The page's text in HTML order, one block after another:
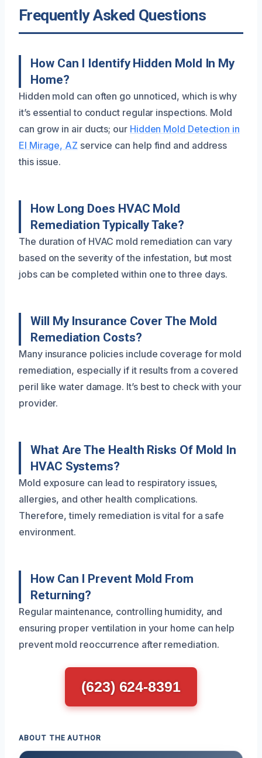
Frequently Asked Questions
How Can I Identify Hidden Mold In My
Home?
Hidden mold can often go unnoticed, which is why
it’s essential to conduct regular inspections. Mold
can grow in air ducts; our Hidden Mold Detection in
El Mirage, AZ service can help find and address
this issue.
How Long Does HVAC Mold
Remediation Typically Take?
The duration of HVAC mold remediation can vary
based on the severity of the infestation, but most
jobs can be completed within one to three days.
Will My Insurance Cover The Mold
Remediation Costs?
Many insurance policies include coverage for mold
remediation, especially if it results from a covered
peril like water damage. It’s best to check with your
provider.
What Are The Health Risks Of Mold In
HVAC Systems?
Mold exposure can lead to respiratory issues,
allergies, and other health complications.
Therefore, timely remediation is vital for a safe
environment.
How Can I Prevent Mold From
Returning?
Regular maintenance, controlling humidity, and
ensuring proper ventilation in your home can help
prevent mold reoccurrence after remediation.
(623) 624-8391
ABOUT THE AUTHOR